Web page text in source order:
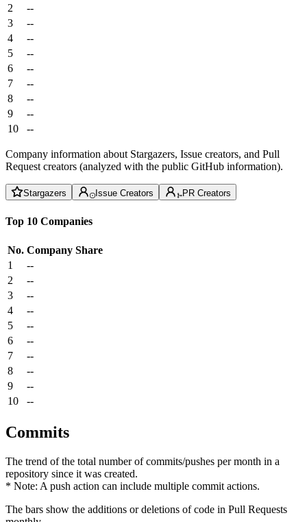
2
--
3
--
4
--
5
--
6
--
7
--
8
--
9
--
10
--
Company information about Stargazers, Issue creators, and Pull
Request creators (analyzed with the public GitHub information).
Stargazers Issue Creators PR Creators
Top 10 Companies
No. Company Share
1
--
2
--
3
--
4
--
5
--
6
--
7
--
8
--
9
--
10
--
Commits
The trend of the total number of commits/pushes per month in a
repository since it was created.
* Note: A push action can include multiple commit actions.
The bars show the additions or deletions of code in Pull Requests